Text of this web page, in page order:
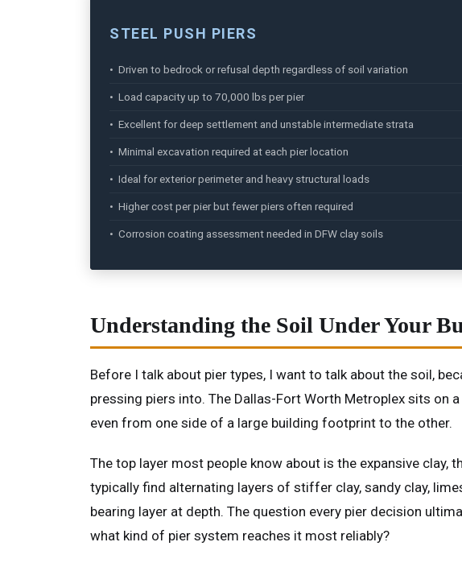
STEEL PUSH PIERS
• Driven to bedrock or refusal depth regardless of soil variation
• Load capacity up to 70,000 lbs per pier
• Excellent for deep settlement and unstable intermediate strata
• Minimal excavation required at each pier location
• Ideal for exterior perimeter and heavy structural loads
• Higher cost per pier but fewer piers often required
• Corrosion coating assessment needed in DFW clay soils
Understanding the Soil Under Your
Before I talk about pier types, I want to talk about the soil,
pressing piers into. The Dallas-Fort Worth Metroplex sits
even from one side of a large building footprint to the other.
The top layer most people know about is the expansive clay,
typically find alternating layers of stiffer clay, sandy clay,
bearing layer at depth. The question every pier decision
what kind of pier system reaches it most reliably?